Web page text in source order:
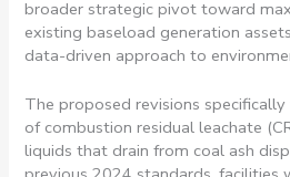
broader strategic pivot toward
existing baseload generation
data-driven approach to
The proposed revisions
of combustion residual leachate
liquids that drain from coal ash